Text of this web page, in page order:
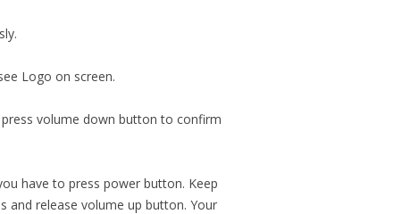
Logo on screen.
press volume down button to confirm
have to press power button. Keep
and release volume up button. Your